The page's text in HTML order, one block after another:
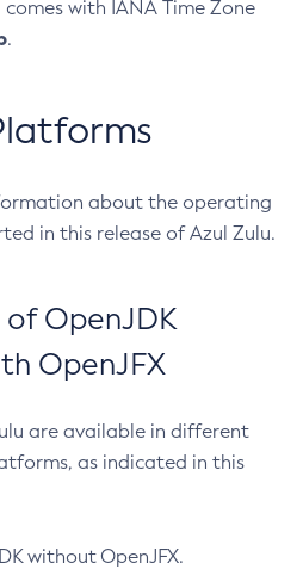
with IANA Time Zone
.
about the operating
in this release of Azul Zulu.
of OpenJDK
OpenJFX
are available in different
as indicated in this
without OpenJFX.